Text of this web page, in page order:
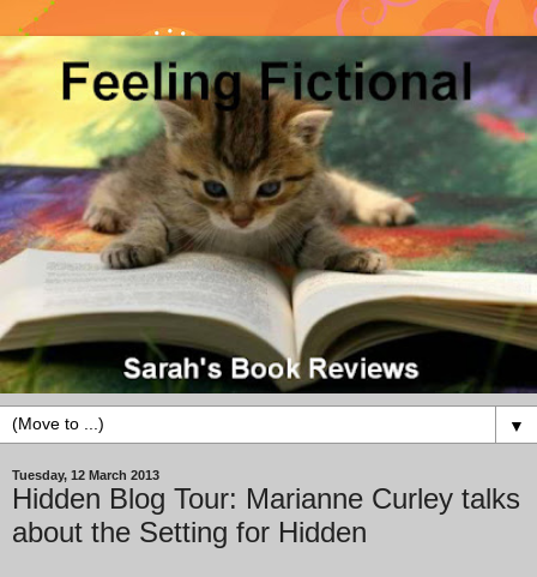
▼
Tuesday, 12 March 2013
Hidden Blog Tour: Marianne Curley talks
about the Setting for Hidden